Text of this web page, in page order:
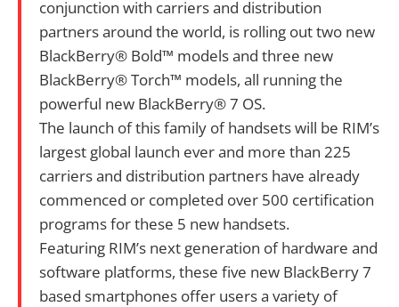
conjunction with carriers and distribution
partners around the world, is rolling out two new
BlackBerry® Bold™ models and three new
BlackBerry® Torch™ models, all running the
powerful new BlackBerry® 7 OS.
The launch of this family of handsets will be RIM’s
largest global launch ever and more than 225
carriers and distribution partners have already
commenced or completed over 500 certification
programs for these 5 new handsets.
Featuring RIM’s next generation of hardware and
software platforms, these five new BlackBerry 7
based smartphones offer users a variety of